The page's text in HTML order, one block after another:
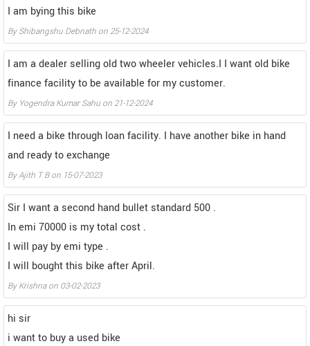
I am bying this bike
By Shibangshu Debnath on 25-12-2024
I am a dealer selling old two wheeler vehicles.I I want old bike
finance facility to be available for my customer.
By Yogendra Kumar Sahu on 21-12-2024
I need a bike through loan facility. I have another bike in hand
and ready to exchange
By Ajith T B on 15-07-2023
Sir I want a second hand bullet standard 500 .
In emi 70000 is my total cost .
I will pay by emi type .
I will bought this bike after April.
By Krishna on 03-02-2023
hi sir
i want to buy a used bike